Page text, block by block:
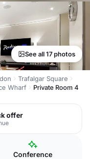
See all 17 photos
Trafalgar Square
Wharf
Private Room 4
offer
Conference